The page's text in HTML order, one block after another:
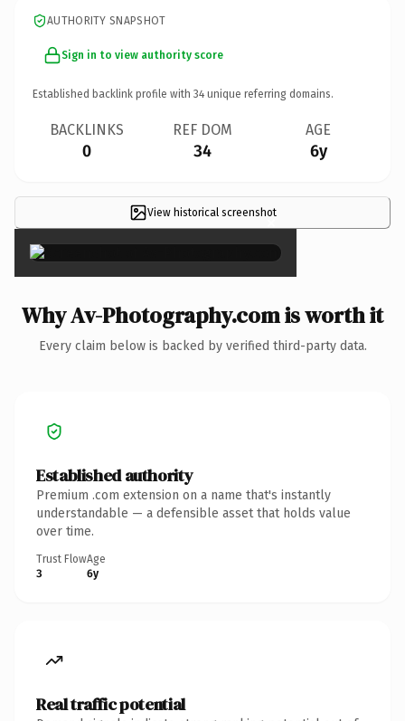
AUTHORITY SNAPSHOT
Sign in to view authority score
Established backlink profile with 34 unique referring domains.
BACKLINKS
0
REF DOM
34
AGE
6y
View historical screenshot
×
Why Av-Photography.com is worth it
Every claim below is backed by verified third-party data.
Established authority
Premium .com extension on a name that's instantly
understandable — a defensible asset that holds value
over time.
Trust Flow
3
Age
6y
Real traffic potential